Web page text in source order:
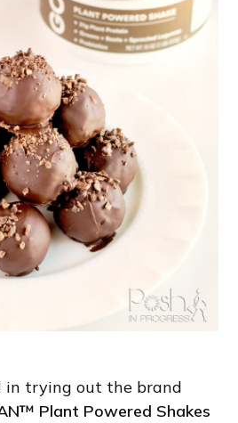
in trying out the brand
Plant Powered Shakes